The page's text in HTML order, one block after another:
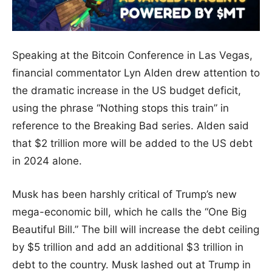
Speaking at the Bitcoin Conference in Las Vegas,
financial commentator Lyn Alden drew attention to
the dramatic increase in the US budget deficit,
using the phrase “Nothing stops this train” in
reference to the Breaking Bad series. Alden said
that $2 trillion more will be added to the US debt
in 2024 alone.
Musk has been harshly critical of Trump’s new
mega-economic bill, which he calls the “One Big
Beautiful Bill.” The bill will increase the debt ceiling
by $5 trillion and add an additional $3 trillion in
debt to the country. Musk lashed out at Trump in